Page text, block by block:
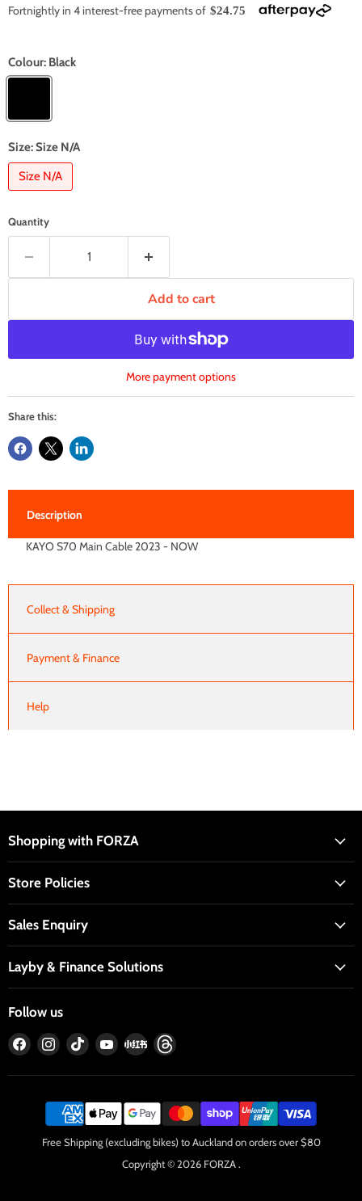
Fortnightly in 4 interest-free payments of $24.75
Colour: Black
Size:Size N/A
Size N/A
Quantity
Add to cart
More payment options
Share this:
Description
KAYO S70 Main Cable 2023 - NOW
Collect & Shipping
Payment & Finance
Help
Shopping with FORZA
Store Policies
Sales Enquiry
Layby & Finance Solutions
Follow us
Find
on
Find
on
Find
on
Find
on
Find
on
Find
on
Free Shipping (excluding bikes) to Auckland on orders over $80
Copyright © 2026 FORZA .